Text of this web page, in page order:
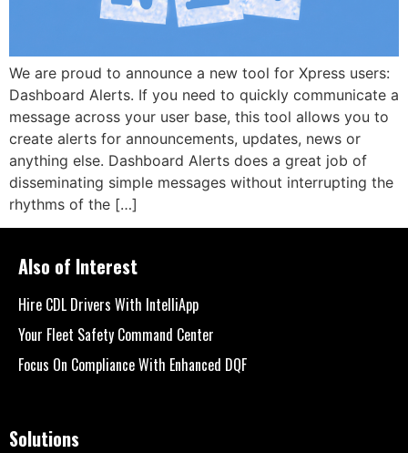
We are proud to announce a new tool for Xpress users:
Dashboard Alerts. If you need to quickly communicate a
message across your user base, this tool allows you to
create alerts for announcements, updates, news or
anything else. Dashboard Alerts does a great job of
disseminating simple messages without interrupting the
rhythms of the […]
Also of Interest
Hire CDL Drivers With IntelliApp
Your Fleet Safety Command Center
Focus On Compliance With Enhanced DQF
Solutions